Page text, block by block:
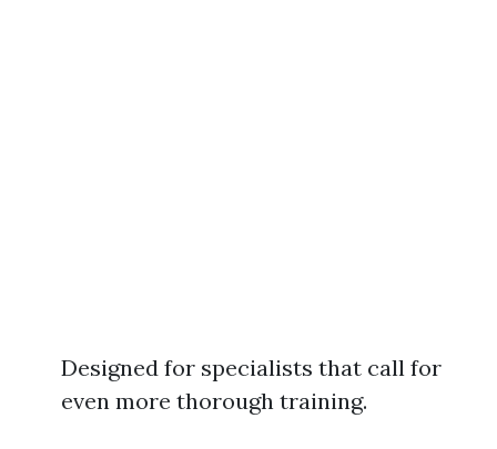
Designed for specialists that call for
even more thorough training.